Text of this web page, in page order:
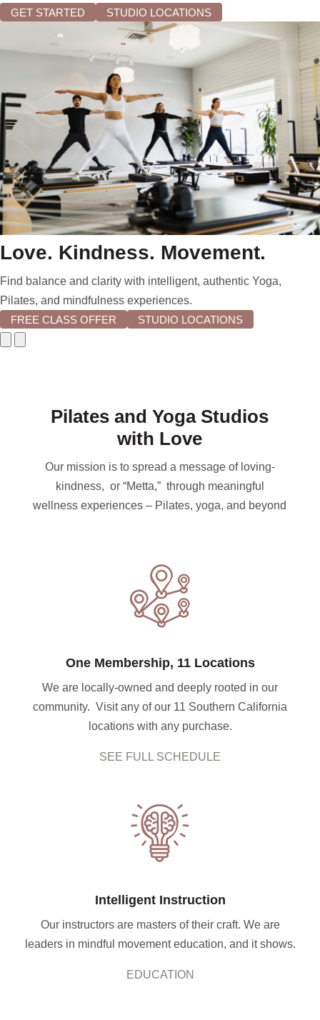
GET STARTED
STUDIO LOCATIONS
Love. Kindness. Movement.
Find balance and clarity with intelligent, authentic Yoga,
Pilates, and mindfulness experiences.
FREE CLASS OFFER
STUDIO LOCATIONS
to
to
Pilates and Yoga Studios
with Love
Our mission is to spread a message of loving-
kindness, or “Metta,” through meaningful
wellness experiences – Pilates, yoga, and beyond
One Membership, 11 Locations
We are locally-owned and deeply rooted in our
community. Visit any of our 11 Southern California
locations with any purchase.
SEE FULL SCHEDULE
Intelligent Instruction
Our instructors are masters of their craft. We are
leaders in mindful movement education, and it shows.
EDUCATION